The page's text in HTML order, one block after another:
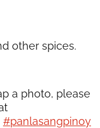
other spices.
#panlasangpinoy